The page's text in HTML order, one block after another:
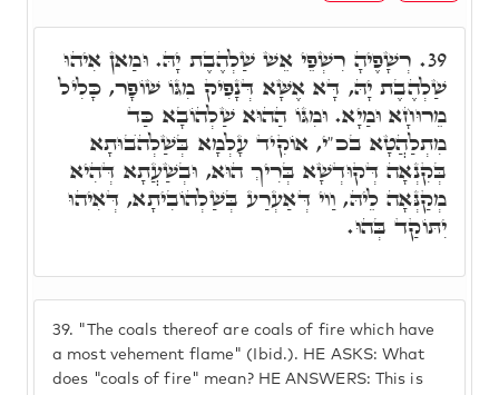
39. "The coals thereof are coals of fire which have
a most vehement flame" (Ibid.). HE ASKS: What
does "coals of fire" mean? HE ANSWERS: This is
39. רְשָׁפֶיהָ רִשְׁפֵי אֵשׁ שַׁלְהֶבֶת יָהּ. וּמַאן אִיהוּ
שַׁלְהֶבֶת יָהּ, דָּא אֶשָּׁא דְּנָפִיק מִגּוֹ שׁוֹפָר, כָּלִיל
מֵרוּחָא וּמַיָא. וּמִגּוֹ הַהוּא שַׁלְהוֹבָא כַּד
מִתְלַהֲטָא בכ"י, אוֹקִיד עָלְמָא בְּשַׁלְהֺבוּתָא
בְּקִנְאָה דְּקוּדְשָׁא בְּרִיךְ הוּא, וּבְשַׁעֲתָא דְּהִיא
מְקַנְּאָה לֵיהּ, וַוי דְּאַעְרַע בְּשַׁלְהוֹבִיתָא, דְּאִיהוּ
יִתּוֹקַד בְּהוּ.